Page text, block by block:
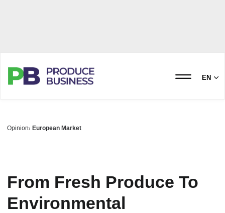
EN
Opinion European Market
From Fresh Produce To
Environmental